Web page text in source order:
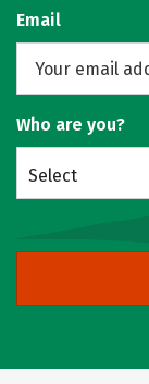
Email
Who are you?
Select